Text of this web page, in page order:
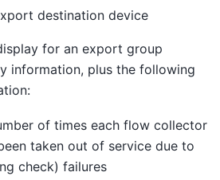
destination device
for an export group
information, plus the following
of times each flow collector
taken out of service due to
check) failures